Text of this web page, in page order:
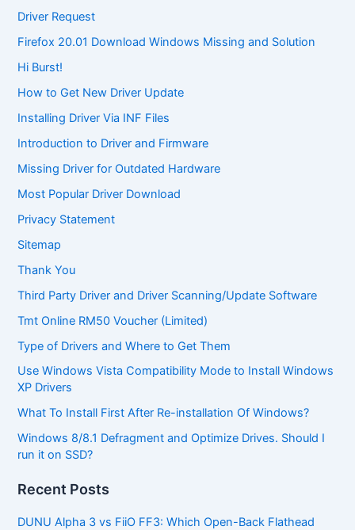
Driver Request
Firefox 20.01 Download Windows Missing and Solution
Hi Burst!
How to Get New Driver Update
Installing Driver Via INF Files
Introduction to Driver and Firmware
Missing Driver for Outdated Hardware
Most Popular Driver Download
Privacy Statement
Sitemap
Thank You
Third Party Driver and Driver Scanning/Update Software
Tmt Online RM50 Voucher (Limited)
Type of Drivers and Where to Get Them
Use Windows Vista Compatibility Mode to Install Windows
XP Drivers
What To Install First After Re-installation Of Windows?
Windows 8/8.1 Defragment and Optimize Drives. Should I
run it on SSD?
Recent Posts
DUNU Alpha 3 vs FiiO FF3: Which Open-Back Flathead